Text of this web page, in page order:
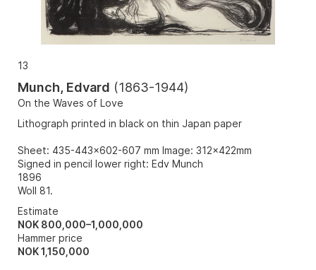
13
Munch, Edvard (1863-1944)
On the Waves of Love
Lithograph printed in black on thin Japan paper
Sheet: 435-443x602-607 mm Image: 312x422mm
Signed in pencil lower right: Edv Munch
1896
Woll 81.
Estimate
NOK 800,000–1,000,000
Hammer price
NOK1,150,000